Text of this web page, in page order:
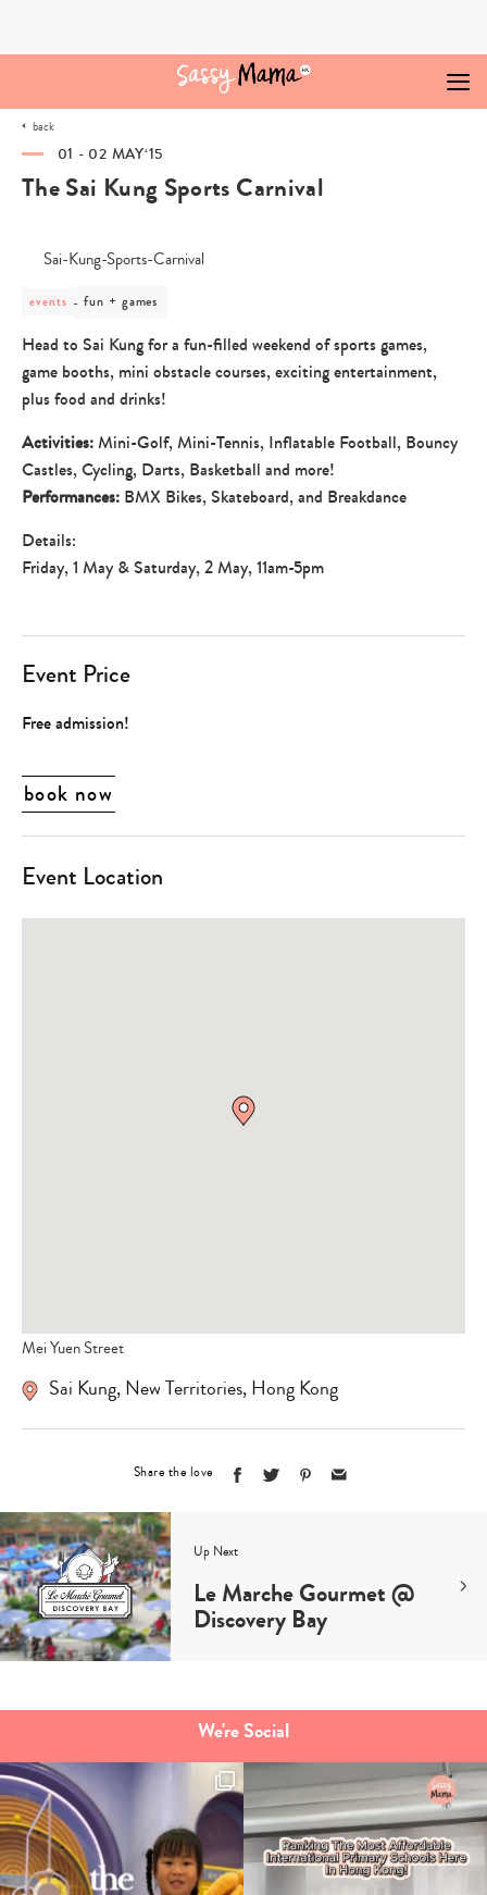
back
01 - 02 MAY‘15
The Sai Kung Sports Carnival
events
post
-
fun
+
games
fun + games
Head to Sai Kung for a fun-filled weekend of sports games,
game booths, mini obstacle courses, exciting entertainment,
plus food and drinks!
Activities:Mini-Golf, Mini-Tennis, Inflatable Football, Bouncy
Castles, Cycling, Darts, Basketball and more!
Performances: BMX Bikes, Skateboard, and Breakdance
Details:
Friday, 1 May & Saturday, 2 May, 11am-5pm
Event Price
Free admission!
book now
Event Location
Mei Yuen Street
Sai Kung, New Territories, Hong Kong
Share the love
Up Next
Le Marche Gourmet @
Discovery Bay
We're Social